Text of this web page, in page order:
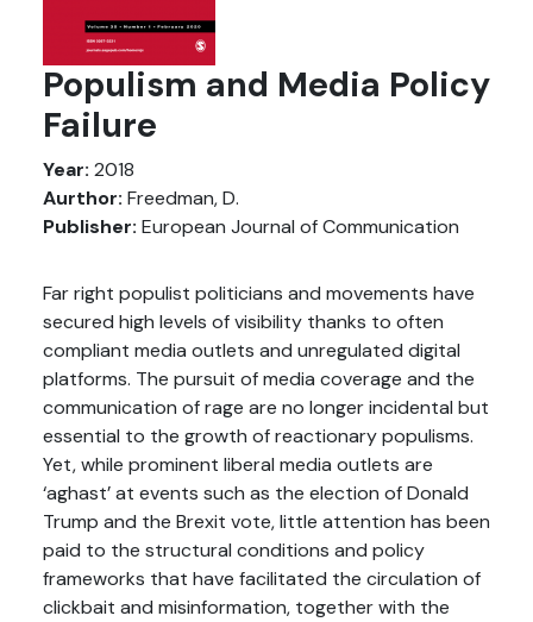
Populism and Media Policy
Failure
Year: 2018
Aurthor: Freedman, D.
Publisher: European Journal of Communication
Far right populist politicians and movements have
secured high levels of visibility thanks to often
compliant media outlets and unregulated digital
platforms. The pursuit of media coverage and the
communication of rage are no longer incidental but
essential to the growth of reactionary populisms.
Yet, while prominent liberal media outlets are
‘aghast’ at events such as the election of Donald
Trump and the Brexit vote, little attention has been
paid to the structural conditions and policy
frameworks that have facilitated the circulation of
clickbait and misinformation, together with the